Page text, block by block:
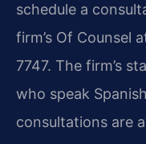
schedule a
firm’s Of Counsel
7747. The firm’s
who speak
consultations are